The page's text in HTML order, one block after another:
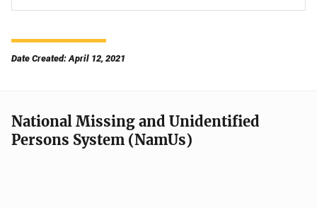
Date Created: April 12, 2021
National Missing and Unidentified
Persons System (NamUs)